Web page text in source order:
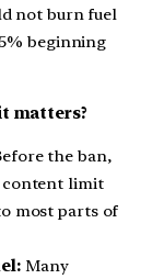
not burn fuel
beginning
matters?
the ban,
content limit
most parts of
Many